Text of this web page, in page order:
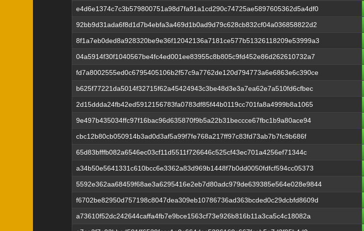
e4d6e1374c7c3b579800751a98d7fa91a1cd290c74725ae5897605362d5a4df0
92bb9d31ada6f8d1d7b4ebfa3a469d1b0ad9d79c628cb832cf04a036858822d2
8f1a7eb0ded8a928320be9e36f12042136a7181ce577b51326118209e53999a3
04a5914f30f1040567be4fc4ed001ee83955c8b805c9fd452e86d262610732a7
fd7a8002555ed0c6795405106b2f57c9a7762de120d794773a6e6863e6c390ce
b625f77221da5014f32715f62a45424943c3be48d3e3a7ea62e7a510fd6cfbec
2d15ddda24fb42ed5912156783fa0783df85f44b0119cc701fa8a4999b8a1065
9e497b435034ffc97f16bac96d635870f9b5a22b31beccce67fbc1b9a80ace94
cbc12b80cb050914b3ad0d3af5a99f7fe768a217ff97c83fd73ab7b7fc9b686f
65d83bfffb082a6546ec03cf11d5511f726646c525cf43ec701a4256ef71344c
a34b50e5641331c610bcc6e3362a83d969b1448f7b0dd0050fdfcf594cc05373
5592e362aa68459f68ae3a6295416e2eb7d80adc979de639385e564e028e9844
f6702be82950d757198c8047dea309eb10786736ad363bcded0c29dcbfd8609d
a73610f52dc242644caffa4fb7e9bce1563cf73e926b816b11a3ca5c4c18082a